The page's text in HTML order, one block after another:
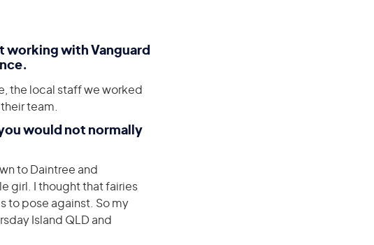
working with Vanguard
the local staff we worked
team.
would not normally
to Daintree and
girl. I thought that fairies
to pose against. So my
Island QLD and